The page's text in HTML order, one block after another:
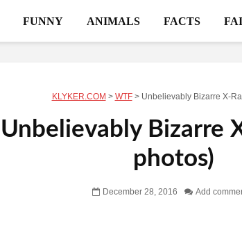
FUNNY ANIMALS FACTS
KLYKER.COM > WTF> Unbelievably Bizarre X-
Unbelievably Bizarre
photos)
December 28, 2016 Add